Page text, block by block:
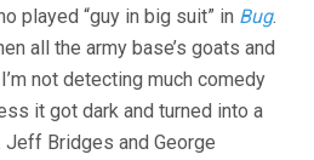
played “guy in big suit” in Bug.
all the army base’s goats and
not detecting much comedy
it got dark and turned into a
Jeff Bridges and George